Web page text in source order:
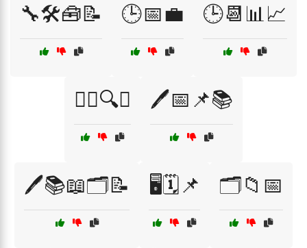
🔧🛠️🧰📝 🕒📅💼 🕒📆📊📈
🕵️‍♂️🔍📂 🖊️📅📌📚
🖊️📚📖🗂️📝 🖥️🗓️📌 🗂️📁📅